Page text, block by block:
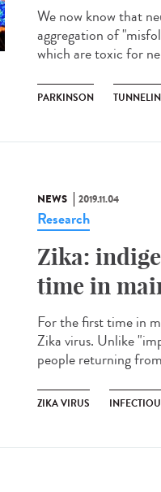
We now know that
aggregation of
which are toxic for
PARKINSON
NEWS 2019.11.04
Research
Zika:
time in
For the first time in
Zika virus. Unlike
people returning
ZIKA VIRUS